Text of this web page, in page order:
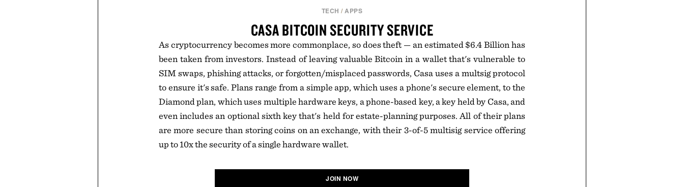
TECH /APPS
CASA BITCOIN SECURITY SERVICE
As cryptocurrency becomes more commonplace, so does theft — an estimated $6.4 Billion has
been taken from investors. Instead of leaving valuable Bitcoin in a wallet that's vulnerable to
SIM swaps, phishing attacks, or forgotten/misplaced passwords, Casa uses a multsig protocol
to ensure it's safe. Plans range from a simple app, which uses a phone's secure element, to the
Diamond plan, which uses multiple hardware keys, a phone-based key, a key held by Casa, and
even includes an optional sixth key that's held for estate-planning purposes. All of their plans
are more secure than storing coins on an exchange, with their 3-of-5 multisig service offering
up to 10x the security of a single hardware wallet.
JOIN NOW